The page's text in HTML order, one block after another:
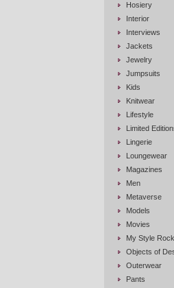
Hosiery
Interior
Interviews
Jackets
Jewelry
Jumpsuits
Kids
Knitwear
Lifestyle
Limited
Lingerie
Loungewear
Magazines
Men
Metaverse
Models
Movies
My Style
Objects of
Outerwear
Pants